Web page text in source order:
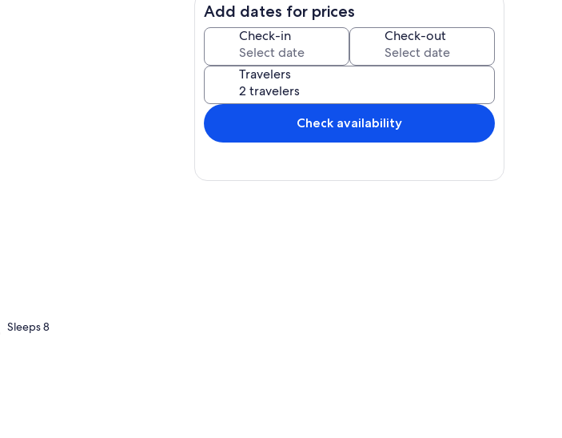
Sleeps 8
Add dates for prices
Check-in Check-out
Travelers
Check availability